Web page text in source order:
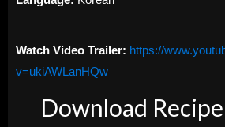
Watch Video Trailer: https://
v=ukiAWLanHQw
Download